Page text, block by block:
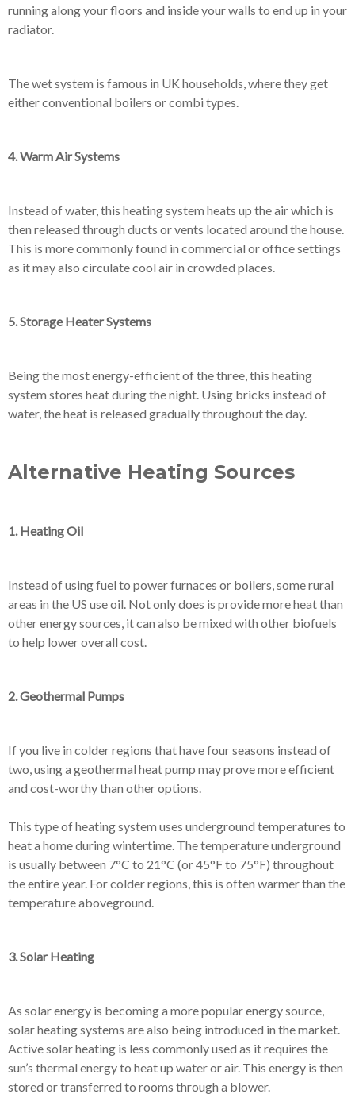
running along your floors and inside your walls to end up in your
radiator.
The wet system is famous in UK households, where they get
either conventional boilers or combi types.
4. Warm Air Systems
Instead of water, this heating system heats up the air which is
then released through ducts or vents located around the house.
This is more commonly found in commercial or office settings
as it may also circulate cool air in crowded places.
5. Storage Heater Systems
Being the most energy-efficient of the three, this heating
system stores heat during the night. Using bricks instead of
water, the heat is released gradually throughout the day.
Alternative Heating Sources
1. Heating Oil
Instead of using fuel to power furnaces or boilers, some rural
areas in the US use oil. Not only does is provide more heat than
other energy sources, it can also be mixed with other biofuels
to help lower overall cost.
2. Geothermal Pumps
If you live in colder regions that have four seasons instead of
two, using a geothermal heat pump may prove more efficient
and cost-worthy than other options.
This type of heating system uses underground temperatures to
heat a home during wintertime. The temperature underground
is usually between 7°C to 21°C (or 45°F to 75°F) throughout
the entire year. For colder regions, this is often warmer than the
temperature aboveground.
3. Solar Heating
As solar energy is becoming a more popular energy source,
solar heating systems are also being introduced in the market.
Active solar heating is less commonly used as it requires the
sun’s thermal energy to heat up water or air. This energy is then
stored or transferred to rooms through a blower.